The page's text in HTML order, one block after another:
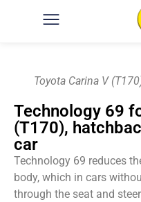
Toyota Carina V
Technology 69
(T170),
car
Technology 69 reduces
body, which in cars
through the seat and